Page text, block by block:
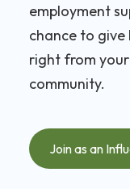
employment
chance to
right from
community.
Join as an